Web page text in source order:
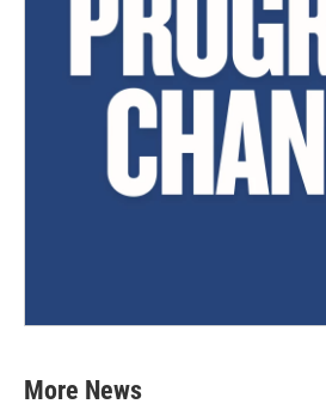
More News